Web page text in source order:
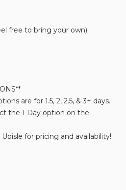
free to bring your own)
are for 1.5​​​​,​ 2​,​ 2.5​,​ & 3​​​+ days.
the 1 Day option on the
Upisle for pricing and availability!